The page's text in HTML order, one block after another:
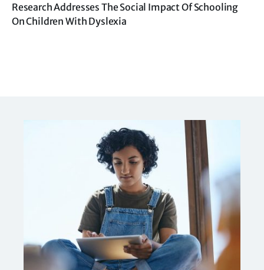
Research Addresses The Social Impact Of Schooling
On Children With Dyslexia